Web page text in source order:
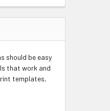
should be easy
that work and
templates,